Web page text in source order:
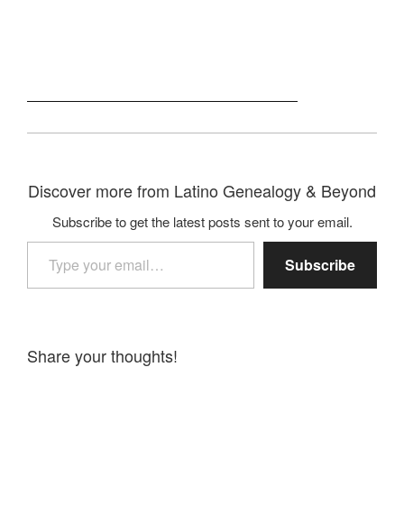
Discover more from Latino Genealogy & Beyond
Subscribe to get the latest posts sent to your email.
Type your email…
Subscribe
Share your thoughts!